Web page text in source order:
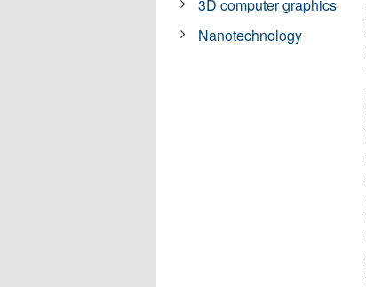
3D computer graphics
Nanotechnology